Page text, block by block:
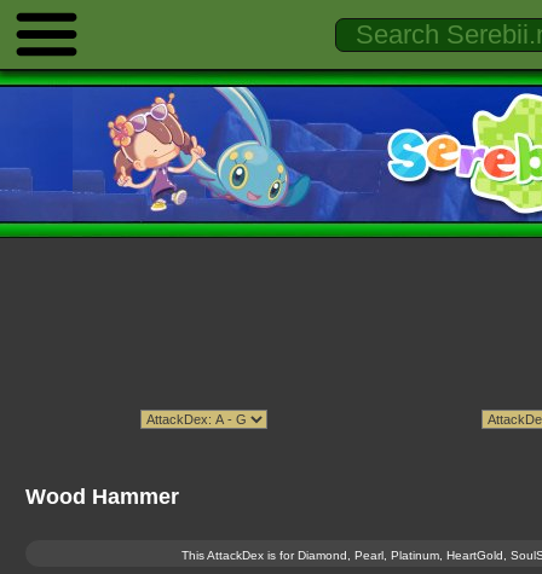
Wood Hammer
This AttackDex is for Diamond, Pearl, Platinum, HeartGold,